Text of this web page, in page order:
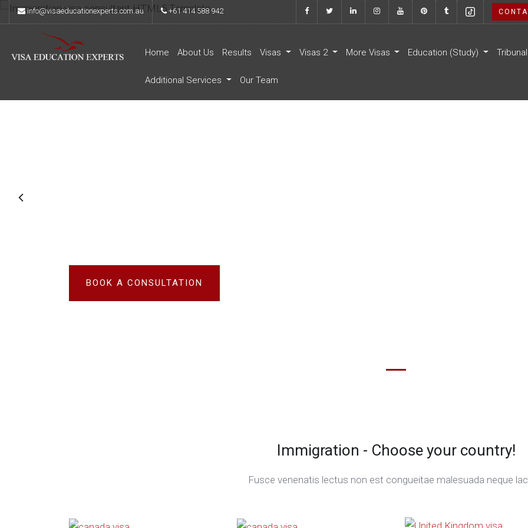
info@visaeducationexperts.com.au +61 414 588 942
Home About Us Results Visas Visas 2 More Visas Education (Study)
Additional Services Our Team
BOOK A CONSULTATION
Immigration - Choose your country!
Fusce venenatis lectus non est congueitae malesuada neque